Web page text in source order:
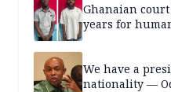
Ghanaian
years for
We have a
nationality —